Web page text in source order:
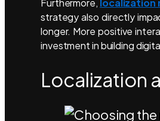
Furthermore, localization
strategy also directly
longer. More positive
investment in building
Localization